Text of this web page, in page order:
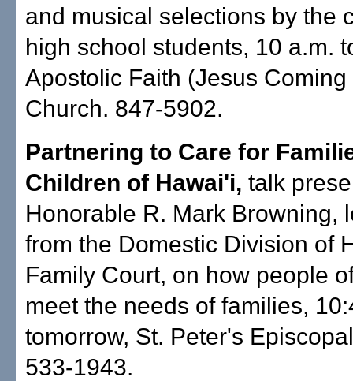
and musical selections by the
high school students, 10 a.m.
Apostolic Faith (Jesus Coming
Church. 847-5902.
Partnering to Care for
Children of Hawai'i, talk
Honorable R. Mark Browning,
from the Domestic Division of
Family Court, on how people
meet the needs of families,
tomorrow, St. Peter's
533-1943.